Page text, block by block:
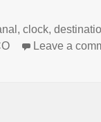
,clock,
Leave a